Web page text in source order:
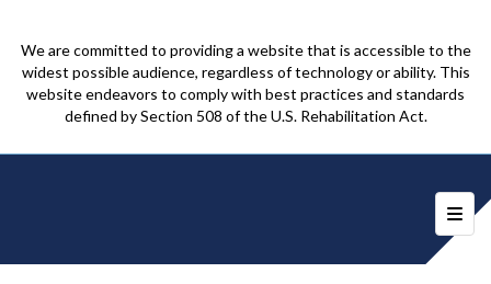
We are committed to providing a website that is accessible to the
widest possible audience, regardless of technology or ability. This
website endeavors to comply with best practices and standards
defined by Section 508 of the U.S. Rehabilitation Act.